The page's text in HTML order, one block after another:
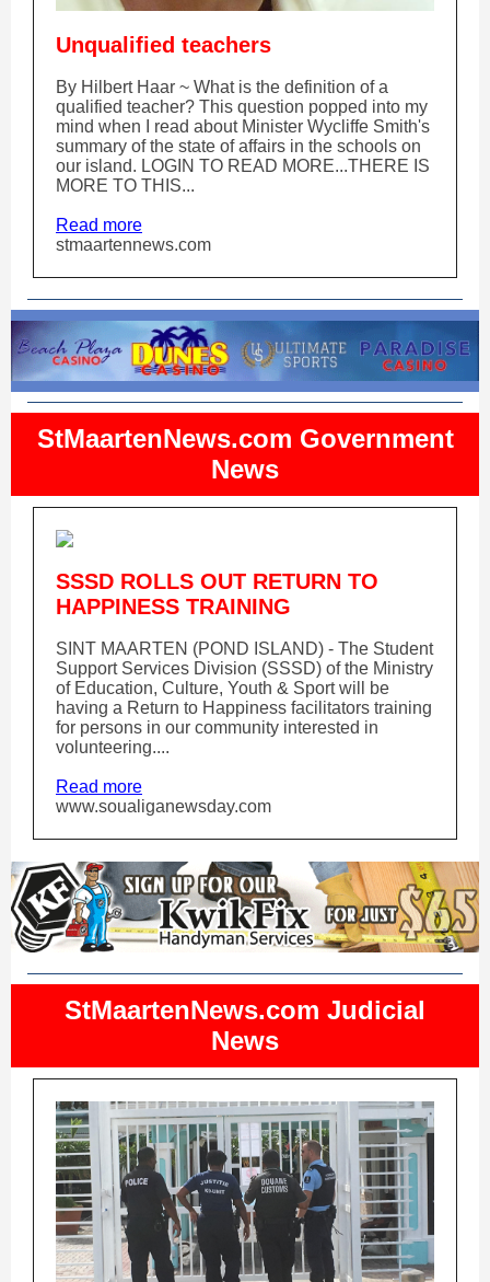
Unqualified teachers
By Hilbert Haar ~ What is the definition of a
qualified teacher? This question popped into my
mind when I read about Minister Wycliffe Smith's
summary of the state of affairs in the schools on
our island. LOGIN TO READ MORE...THERE IS
MORE TO THIS...
Read more
stmaartennews.com
StMaartenNews.com Government
News
SSSD ROLLS OUT RETURN TO
HAPPINESS TRAINING
SINT MAARTEN (POND ISLAND) - The Student
Support Services Division (SSSD) of the Ministry
of Education, Culture, Youth & Sport will be
having a Return to Happiness facilitators training
for persons in our community interested in
volunteering....
Read more
www.soualiganewsday.com
StMaartenNews.com Judicial
News